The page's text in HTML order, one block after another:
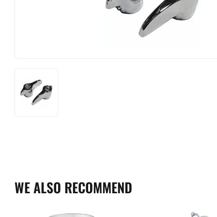
WE ALSO RECOMMEND